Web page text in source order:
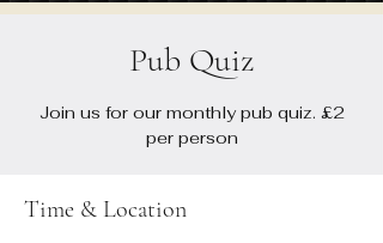
Pub Quiz
Join us for our monthly pub quiz. £2
per person
Time & Location